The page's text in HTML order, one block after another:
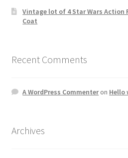
Vintage lot of 4 Star Wars Action
Coat
Recent Comments
A WordPress Commenteron Hello
Archives